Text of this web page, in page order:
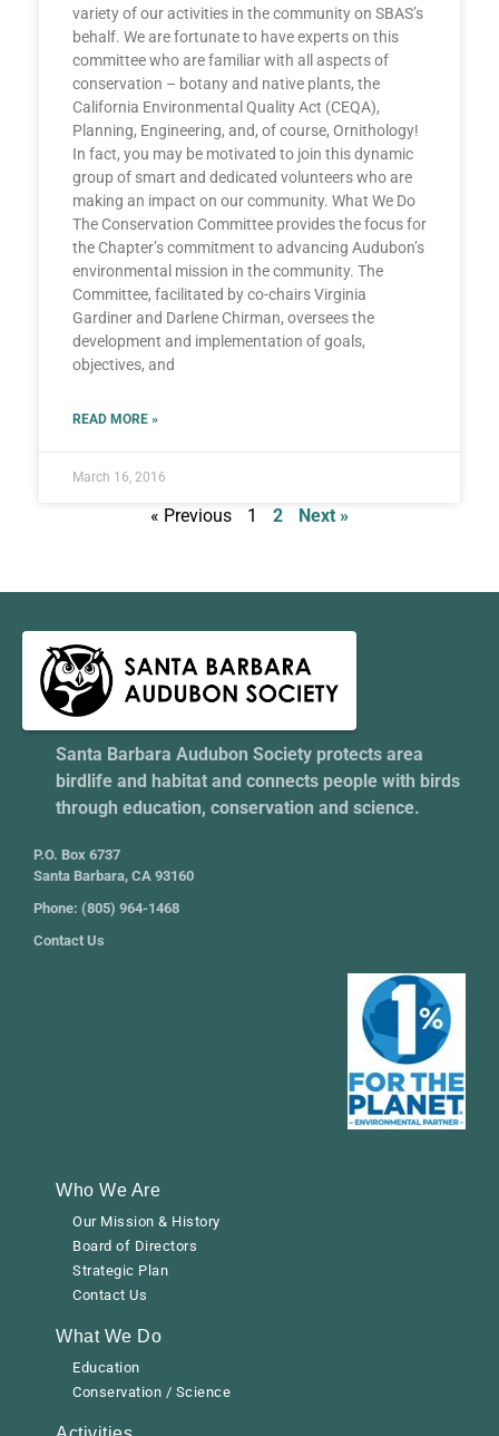
variety of our activities in the community on SBAS’s
behalf. We are fortunate to have experts on this
committee who are familiar with all aspects of
conservation – botany and native plants, the
California Environmental Quality Act (CEQA),
Planning, Engineering, and, of course, Ornithology!
In fact, you may be motivated to join this dynamic
group of smart and dedicated volunteers who are
making an impact on our community. What We Do
The Conservation Committee provides the focus for
the Chapter’s commitment to advancing Audubon’s
environmental mission in the community. The
Committee, facilitated by co-chairs Virginia
Gardiner and Darlene Chirman, oversees the
development and implementation of goals,
objectives, and
READ MORE »
March 16, 2016
« Previous 1 2 Next »
Santa Barbara Audubon Society protects area
birdlife and habitat and connects people with birds
through education, conservation and science.
P.O. Box 6737
Santa Barbara, CA 93160
Phone: (805) 964-1468
Contact Us
Who We Are
Our Mission & History
Board of Directors
Strategic Plan
Contact Us
What We Do
Education
Conservation / Science